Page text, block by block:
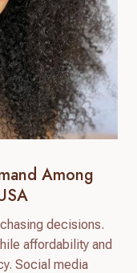
Among
decisions.
affordability and
Social media